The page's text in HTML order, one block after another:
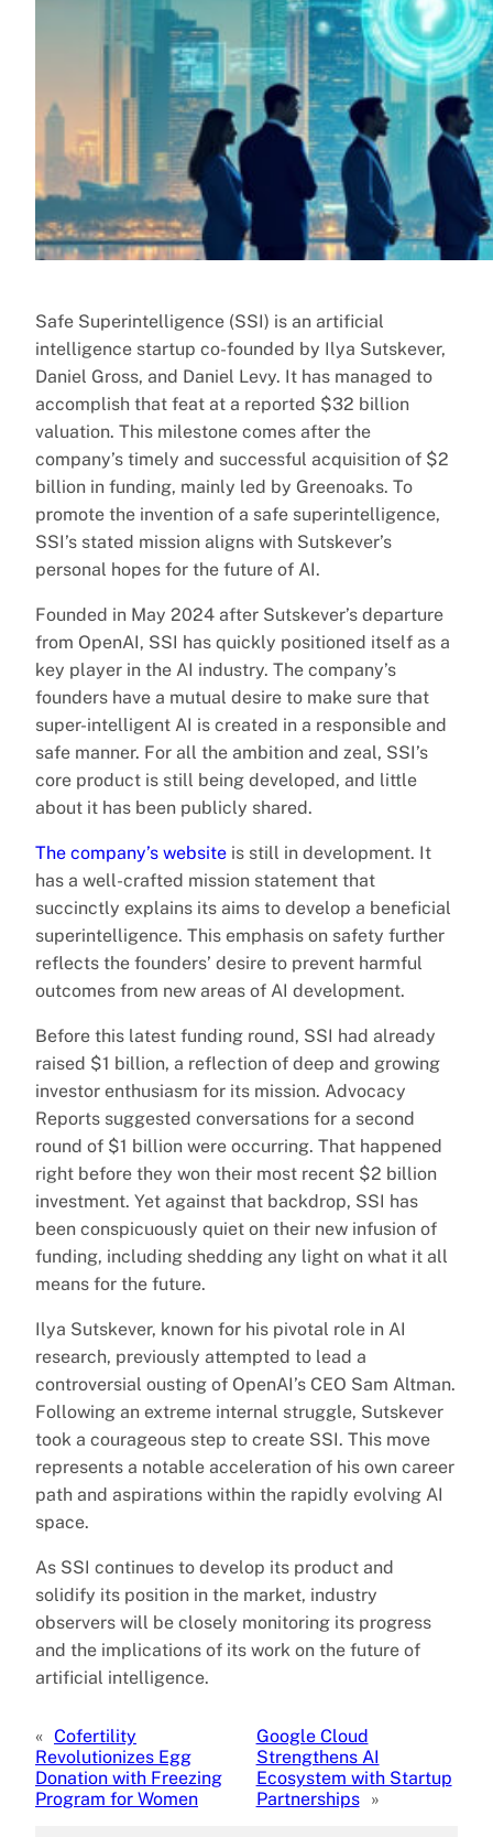
Safe Superintelligence (SSI) is an artificial
intelligence startup co-founded by Ilya Sutskever,
Daniel Gross, and Daniel Levy. It has managed to
accomplish that feat at a reported $32 billion
valuation. This milestone comes after the
company’s timely and successful acquisition of $2
billion in funding, mainly led by Greenoaks. To
promote the invention of a safe superintelligence,
SSI’s stated mission aligns with Sutskever’s
personal hopes for the future of AI.
Founded in May 2024 after Sutskever’s departure
from OpenAI, SSI has quickly positioned itself as a
key player in the AI industry. The company’s
founders have a mutual desire to make sure that
super-intelligent AI is created in a responsible and
safe manner. For all the ambition and zeal, SSI’s
core product is still being developed, and little
about it has been publicly shared.
The company’s website is still in development. It
has a well-crafted mission statement that
succinctly explains its aims to develop a beneficial
superintelligence. This emphasis on safety further
reflects the founders’ desire to prevent harmful
outcomes from new areas of AI development.
Before this latest funding round, SSI had already
raised $1 billion, a reflection of deep and growing
investor enthusiasm for its mission. Advocacy
Reports suggested conversations for a second
round of $1 billion were occurring. That happened
right before they won their most recent $2 billion
investment. Yet against that backdrop, SSI has
been conspicuously quiet on their new infusion of
funding, including shedding any light on what it all
means for the future.
Ilya Sutskever, known for his pivotal role in AI
research, previously attempted to lead a
controversial ousting of OpenAI’s CEO Sam Altman.
Following an extreme internal struggle, Sutskever
took a courageous step to create SSI. This move
represents a notable acceleration of his own career
path and aspirations within the rapidly evolving AI
space.
As SSI continues to develop its product and
solidify its position in the market, industry
observers will be closely monitoring its progress
and the implications of its work on the future of
artificial intelligence.
« Cofertility
Revolutionizes Egg
Donation with Freezing
Program for Women
Google Cloud
Strengthens AI
Ecosystem with Startup
Partnerships
»